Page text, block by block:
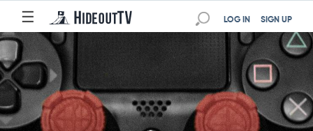
☰ SIGN UP
LOG IN